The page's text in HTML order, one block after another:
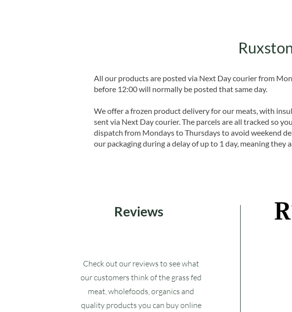
All our products are posted via Next Day courier from
before 12:00 will normally be posted that same day.
We offer a frozen product delivery for our meats, with
sent via Next Day courier. The parcels are all tracked so
dispatch from Mondays to Thursdays to avoid weekend
our packaging during a delay of up to 1 day, meaning they
Reviews
Check out our reviews to see what
our customers think of the grass fed
meat, wholefoods, organics and
quality products you can buy online